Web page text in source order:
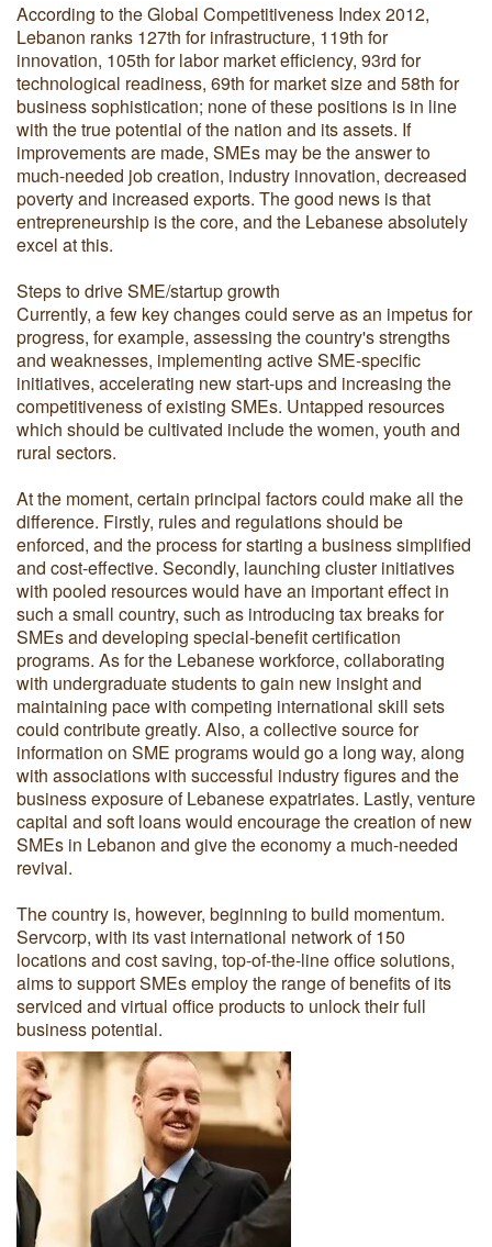
According to the Global Competitiveness Index 2012,
Lebanon ranks 127th for infrastructure, 119th for
innovation, 105th for labor market efficiency, 93rd for
technological readiness, 69th for market size and 58th for
business sophistication; none of these positions is in line
with the true potential of the nation and its assets. If
improvements are made, SMEs may be the answer to
much-needed job creation, industry innovation, decreased
poverty and increased exports. The good news is that
entrepreneurship is the core, and the Lebanese absolutely
excel at this.
Steps to drive SME/startup growth
Currently, a few key changes could serve as an impetus for
progress, for example, assessing the country's strengths
and weaknesses, implementing active SME-specific
initiatives, accelerating new start-ups and increasing the
competitiveness of existing SMEs. Untapped resources
which should be cultivated include the women, youth and
rural sectors.
At the moment, certain principal factors could make all the
difference. Firstly, rules and regulations should be
enforced, and the process for starting a business simplified
and cost-effective. Secondly, launching cluster initiatives
with pooled resources would have an important effect in
such a small country, such as introducing tax breaks for
SMEs and developing special-benefit certification
programs. As for the Lebanese workforce, collaborating
with undergraduate students to gain new insight and
maintaining pace with competing international skill sets
could contribute greatly. Also, a collective source for
information on SME programs would go a long way, along
with associations with successful industry figures and the
business exposure of Lebanese expatriates. Lastly, venture
capital and soft loans would encourage the creation of new
SMEs in Lebanon and give the economy a much-needed
revival.
The country is, however, beginning to build momentum.
Servcorp, with its vast international network of 150
locations and cost saving, top-of-the-line office solutions,
aims to support SMEs employ the range of benefits of its
serviced and virtual office products to unlock their full
business potential.